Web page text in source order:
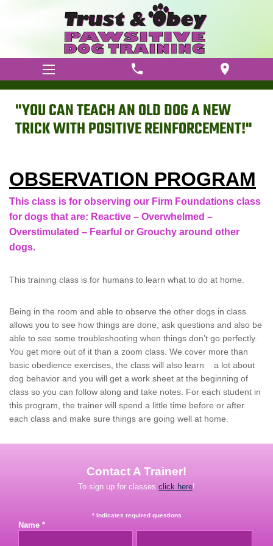
phone location_on
"YOU CAN TEACH AN OLD DOG A NEW
TRICK WITH POSITIVE REINFORCEMENT!"
OBSERVATION PROGRAM
This class is for observing our Firm Foundations class
for dogs that are: Reactive – Overwhelmed –
Overstimulated – Fearful or Grouchy around other
dogs.
This training class is for humans to learn what to do at home.
Being in the room and able to observe the other dogs in class
allows you to see how things are done, ask questions and also be
able to see some troubleshooting when things don’t go perfectly.
You get more out of it than a zoom class. We cover more than
basic obedience exercises, the class will also learn a lot about
dog behavior and you will get a work sheet at the beginning of
class so you can follow along and take notes. For each student in
this program, the trainer will spend a little time before or after
each class and make sure things are going well at home.
Contact A Trainer!
To sign up for classes click here!
* Indicates required questions
Name *